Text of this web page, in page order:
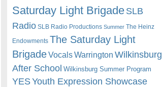
Saturday Light BrigadeSLB
Radio SLB Radio Productions Summer The Heinz
Endowments The Saturday Light
BrigadeVocalsWarrington Wilkinsburg
After School Wilkinsburg Summer Program
YESYouth Expression Showcase